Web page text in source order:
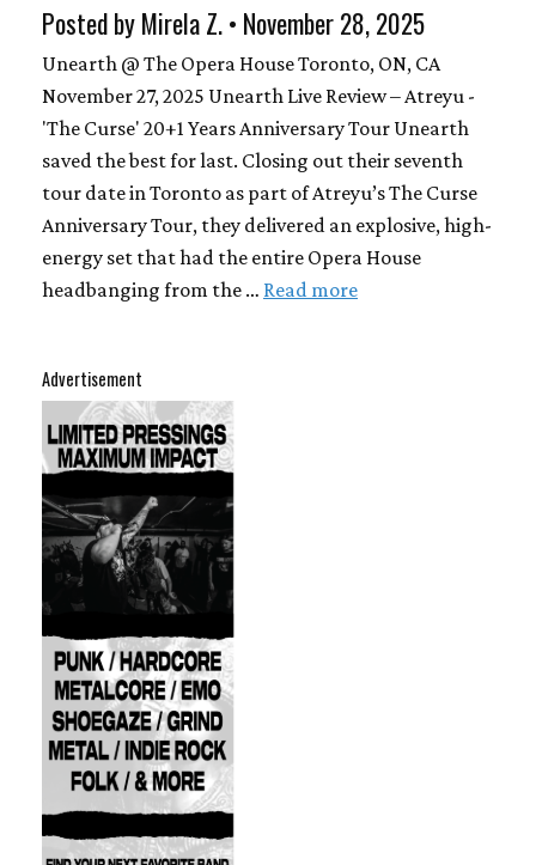
Advertisement
Posted by Mirela Z. • November 28, 2025
Unearth @ The Opera House Toronto, ON, CA
November 27, 2025 Unearth Live Review – Atreyu -
'The Curse' 20+1 Years Anniversary Tour Unearth
saved the best for last. Closing out their seventh
tour date in Toronto as part of Atreyu’s The Curse
Anniversary Tour, they delivered an explosive, high-
energy set that had the entire Opera House
headbanging from the … Read more